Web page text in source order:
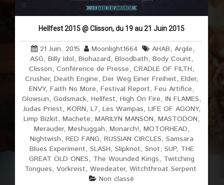
Hellfest 2015 @ Clisson, du 19 au 21 Juin 2015
21 Juin, 2015 Moonlight1664 AHAB, Argile,
ASG,Billy Idol,Biohazard,Bloodbath,Body Count,
Clisson,Conférence de Presse,CRADLE OF FILTH,
Crusher,Death Engine,Der Weg Einer Freiheit,Elder,
ENVY,Faith No More,Festival Report,Feu Artifice,
Glowsun,Godsmack,Hellfest,High On Fire,IN FLAMES,
Judas Priest, KORN, L7, Les Wampas, LIFE OF AGONY,
Limp Bizkit,Machete,MARILYN MANSON,MASTODON,
Merauder, Meshuggah, Monarch!, MOTORHEAD,
Nightwish, RED FANG, RUSSIAN CIRCLES, Samsara
Blues Experiment, SLASH, Slipknot, Snot, SUP, THE
GREAT OLD ONES, The Wounded Kings, Twitching
Tongues,Vorkreist,Weedeater,Witchthroat Serpent
Non classé